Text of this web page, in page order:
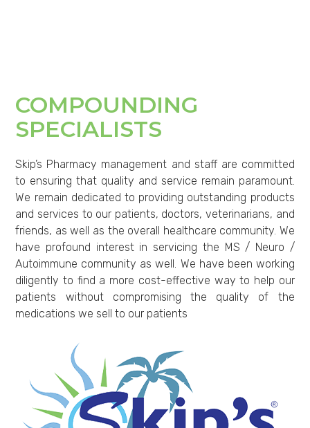
COMPOUNDING
SPECIALISTS
Skip’s Pharmacy management and staff are committed
to ensuring that quality and service remain paramount.
We remain dedicated to providing outstanding products
and services to our patients, doctors, veterinarians, and
friends, as well as the overall healthcare community. We
have profound interest in servicing the MS / Neuro /
Autoimmune community as well. We have been working
diligently to find a more cost-effective way to help our
patients without compromising the quality of the
medications we sell to our patients